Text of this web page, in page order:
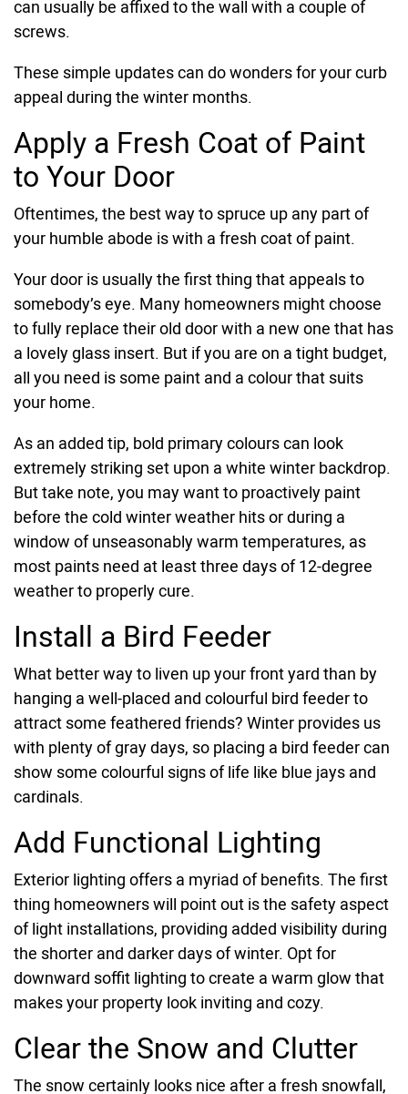
can usually be affixed to the wall with a couple of
screws.
These simple updates can do wonders for your curb
appeal during the winter months.
Apply a Fresh Coat of Paint
to Your Door
Oftentimes, the best way to spruce up any part of
your humble abode is with a fresh coat of paint.
Your door is usually the first thing that appeals to
somebody’s eye. Many homeowners might choose
to fully replace their old door with a new one that has
a lovely glass insert. But if you are on a tight budget,
all you need is some paint and a colour that suits
your home.
As an added tip, bold primary colours can look
extremely striking set upon a white winter backdrop.
But take note, you may want to proactively paint
before the cold winter weather hits or during a
window of unseasonably warm temperatures, as
most paints need at least three days of 12-degree
weather to properly cure.
Install a Bird Feeder
What better way to liven up your front yard than by
hanging a well-placed and colourful bird feeder to
attract some feathered friends? Winter provides us
with plenty of gray days, so placing a bird feeder can
show some colourful signs of life like blue jays and
cardinals.
Add Functional Lighting
Exterior lighting offers a myriad of benefits. The first
thing homeowners will point out is the safety aspect
of light installations, providing added visibility during
the shorter and darker days of winter. Opt for
downward soffit lighting to create a warm glow that
makes your property look inviting and cozy.
Clear the Snow and Clutter
The snow certainly looks nice after a fresh snowfall,